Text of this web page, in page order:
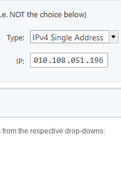
the respective drop-downs: